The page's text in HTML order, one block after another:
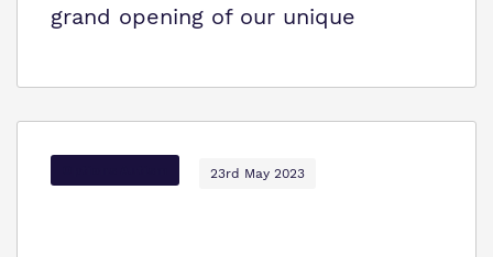
grand opening of our unique
23rd May 2023